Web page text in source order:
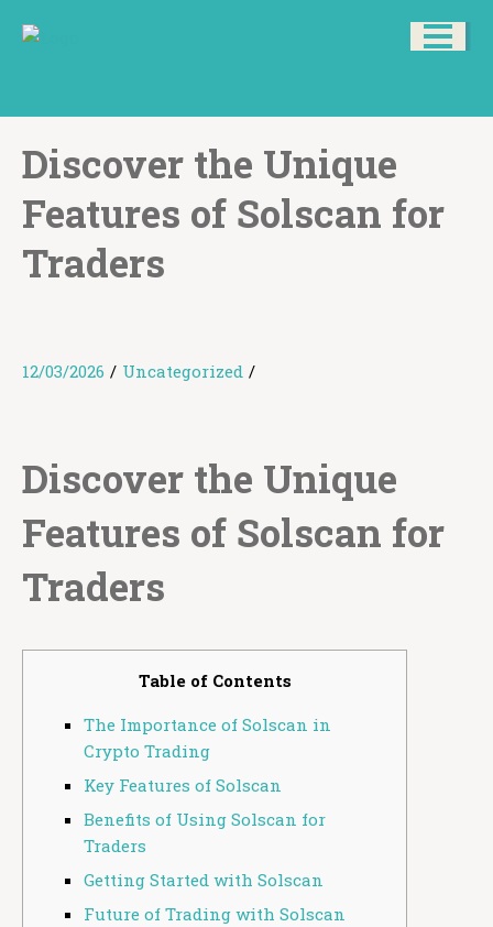
Discover the Unique
Features of Solscan for
Traders
12/03/2026 / Uncategorized /
Discover the Unique
Features of Solscan for
Traders
Table of Contents
The Importance of Solscan in
Crypto Trading
Key Features of Solscan
Benefits of Using Solscan for
Traders
Getting Started with Solscan
Future of Trading with Solscan